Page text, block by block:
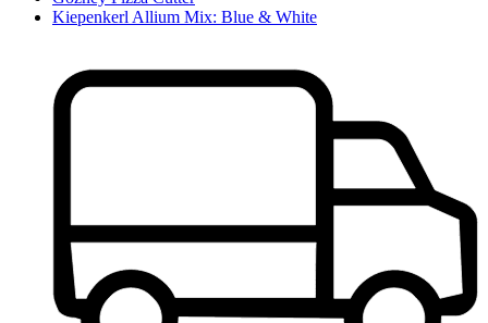
Kiepenkerl Allium Mix: Blue & White